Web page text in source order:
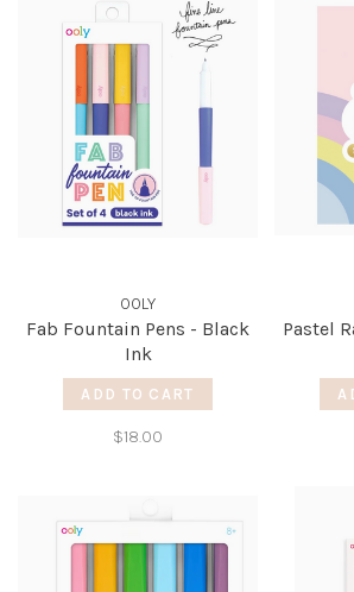
OOLY
Fab Fountain Pens - Black
Ink
ADD TO CART
$18.00
Pastel